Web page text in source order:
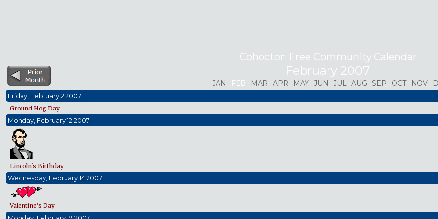
Cohocton Free Community Calendar
February 2007
JAN FEB MAR APR MAY JUN JUL AUG SEP OCT NOV
Friday, February 2 2007
Ground Hog Day
Monday, February 12 2007
Lincoln's Birthday
Wednesday, February 14 2007
Valentine's Day